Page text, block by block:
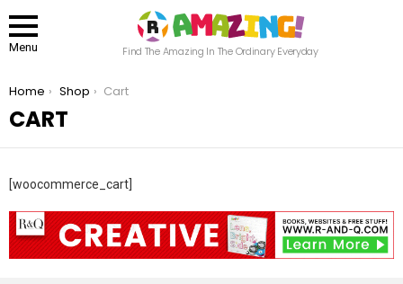
Menu Find The Amazing In The Ordinary Everyday
You are here:
Home Shop Cart
CART
[woocommerce_cart]